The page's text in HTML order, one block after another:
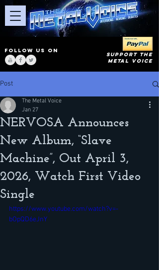
FOLLOW US ON
SUPPORT THE
METAL VOICE
Post
NERVOSA Announces
New Album, “Slave
Machine”, Out April 3,
2026, Watch First Video
Single
The Metal Voice
Jan 27
https://www.youtube.com/watch?v=-
bOpQD6eJnY